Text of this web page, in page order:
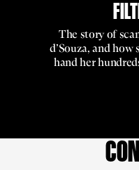
The story of
d’Souza, and
hand her